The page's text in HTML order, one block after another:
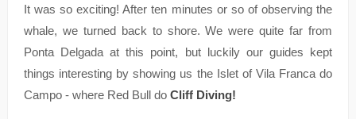
It was so exciting! After ten minutes or so of observing the
whale, we turned back to shore. We were quite far from
Ponta Delgada at this point, but luckily our guides kept
things interesting by showing us the Islet of Vila Franca do
Campo - where Red Bull do Cliff Diving!